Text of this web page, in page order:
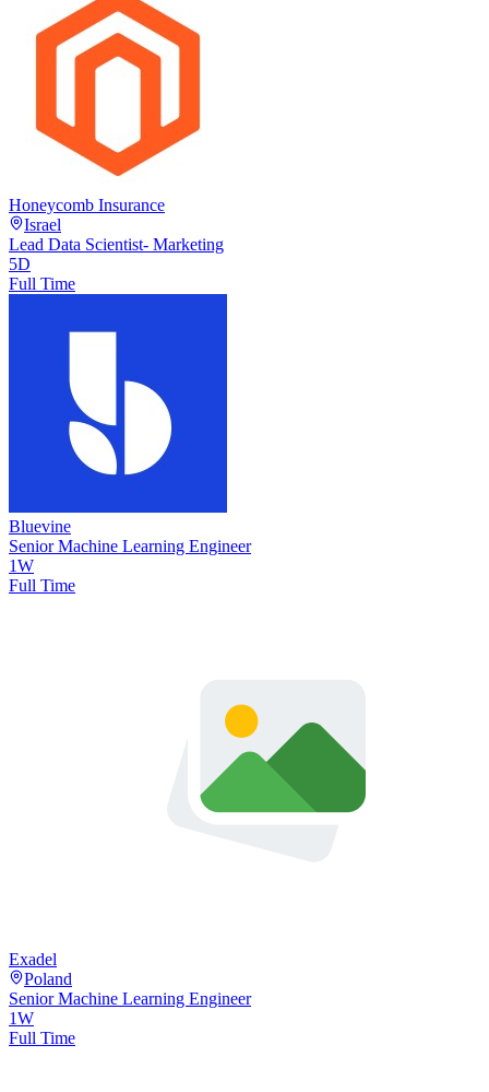
Honeycomb Insurance
Israel
Lead Data Scientist- Marketing
5D
Full Time
Bluevine
Senior Machine Learning Engineer
1W
Full Time
Exadel
Poland
Senior Machine Learning Engineer
1W
Full Time